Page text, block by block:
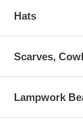
Hats
Scarves,
Lampwork